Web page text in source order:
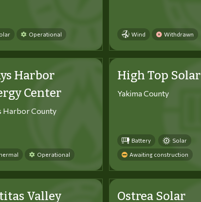
Operational Wind Withdrawn
Harbor
Center
Harbor County
Operational
High Top Solar
Yakima County
Battery Solar
Awaiting construction
Valley
Ostrea Solar